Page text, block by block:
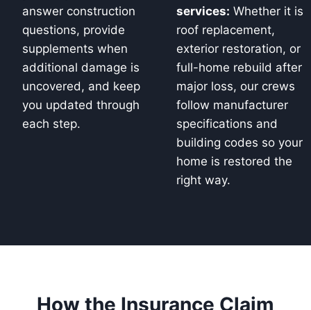
answer construction
questions, provide
supplements when
additional damage is
uncovered, and keep
you updated through
each step.
services: Whether it is
roof replacement,
exterior restoration, or
full-home rebuild after
major loss, our crews
follow manufacturer
specifications and
building codes so your
home is restored the
right way.
How the Insurance Claim